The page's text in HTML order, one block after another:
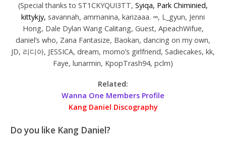
(Special thanks to ST1CKYQUI3TT, Syiqa, Park Chiminied,
kittykjy, savannah, ammanina, karizaaa. ∞, L_gyun, Jenni
Hong, Dale Dylan Wang Calitang, Guest, ApeachWifue,
daniel’s who, Zana Fantasize, Baokan, dancing on my own,
JD, 리디아, JESSICA, dream, momo’s girlfriend, Sadiecakes, kk,
Faye, lunarmin, KpopTrash94, pclm)
Related:
Wanna One Members Profile
Kang Daniel Discography
Do you like Kang Daniel?